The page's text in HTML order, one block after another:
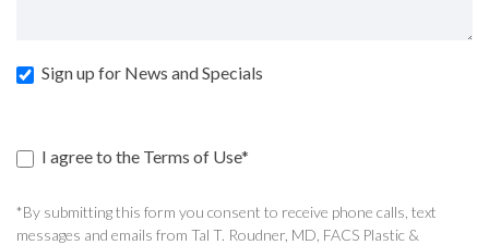
Sign up for News and Specials
I agree to the Terms of Use*
*By submitting this form you consent to receive phone calls, text
messages and emails from Tal T. Roudner, MD, FACS Plastic &